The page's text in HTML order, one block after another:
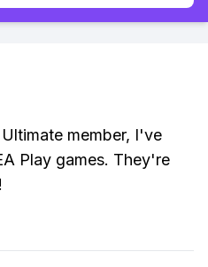
member, I've
Play games. They're